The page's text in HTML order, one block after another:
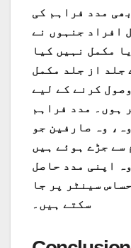
مدد فراہم کی
افراد جنہوں نے
مکمل نہیں کیا
جلد از جلد مکمل
کرنے کے لیے
ہوں۔ مدد فراہم
وہ صارفین جو
سے جڑے ہوئے ہیں
اپنی مدد حاصل
سینٹر پر جا
سکتے ہیں۔